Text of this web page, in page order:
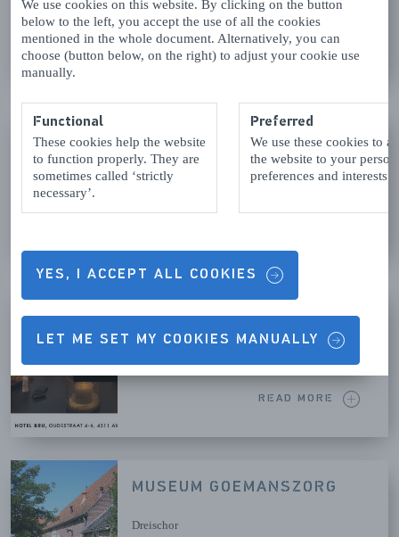
We use cookies on this website. By clicking on the button
below to the left, you accept the use of all the cookies
mentioned in the whole document. Alternatively, you can
choose (button below, on the right) to adjust your cookie use
manually.
Functional
These cookies help the website
to function properly. They are
sometimes called ‘strictly
necessary’.
Preferred
We use these cookies to
the website to your
preferences and interests.
YES, I ACCEPT ALL COOKIES
LET ME SET MY COOKIES MANUALLY
READ MORE
KLIMBOS ZEEUWSE HELDEN
Westenschouwen
LUNCHROOM HOTEL BRU
READ MORE
MUSEUM GOEMANSZORG
Dreischor